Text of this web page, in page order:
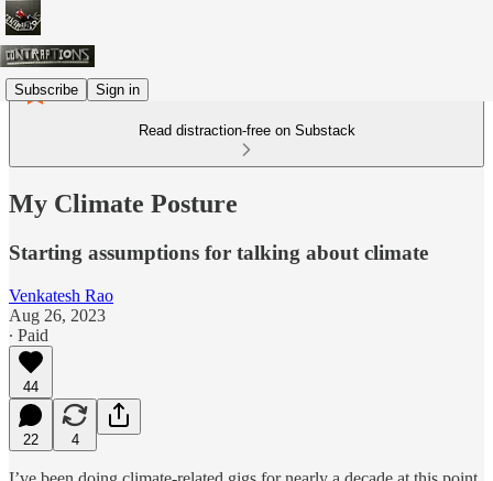
Subscribe Sign in
Read distraction-free on Substack
My Climate Posture
Starting assumptions for talking about climate
Venkatesh Rao
Aug 26, 2023
∙ Paid
44
22 4